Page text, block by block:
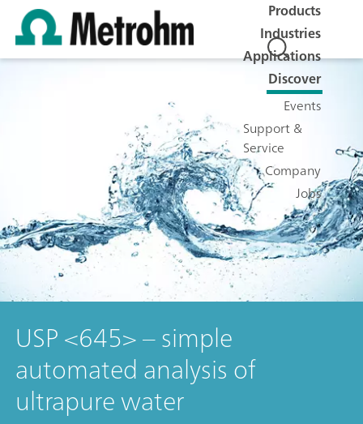
Products
Industries
Applications
Discover
Events
Support &
Service
Company
Jobs
USP <645> – simple
automated analysis of
ultrapure water